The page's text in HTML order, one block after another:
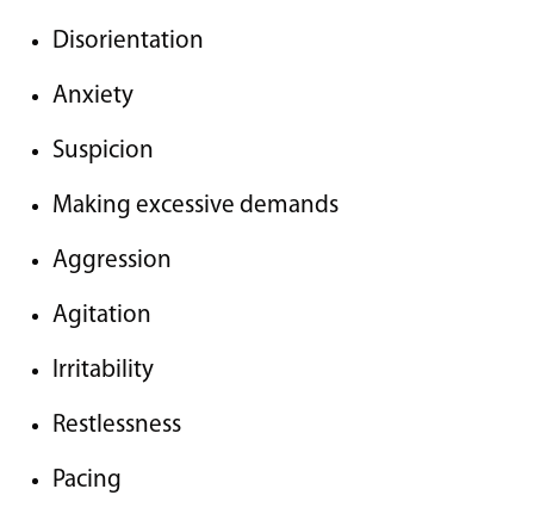
Disorientation
Anxiety
Suspicion
Making excessive demands
Aggression
Agitation
Irritability
Restlessness
Pacing